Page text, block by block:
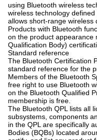
using Bluetooth wireless
wireless technology
allows short-range wireless
Products with Bluetooth
on the product appearance
Qualification Body)
Standard reference
The Bluetooth Certification
standard reference for the
Members of the Bluetooth
free right to use Bluetooth
on the Bluetooth Qualified
membership is free.
The Bluetooth QPL lists all
subsystems, components
in the QPL are specifically
Bodies (BQBs) located